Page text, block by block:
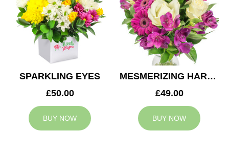
SPARKLING EYES
£50.00
BUY NOW
MESMERIZING HARMONY
£49.00
BUY NOW